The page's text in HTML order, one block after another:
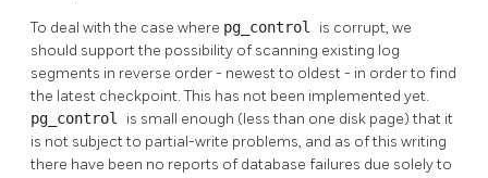
To deal with the case where pg_control is corrupt, we
should support the possibility of scanning existing log
segments in reverse order - newest to oldest - in order to find
the latest checkpoint. This has not been implemented yet.
pg_control is small enough (less than one disk page) that it
is not subject to partial-write problems, and as of this writing
there have been no reports of database failures due solely to